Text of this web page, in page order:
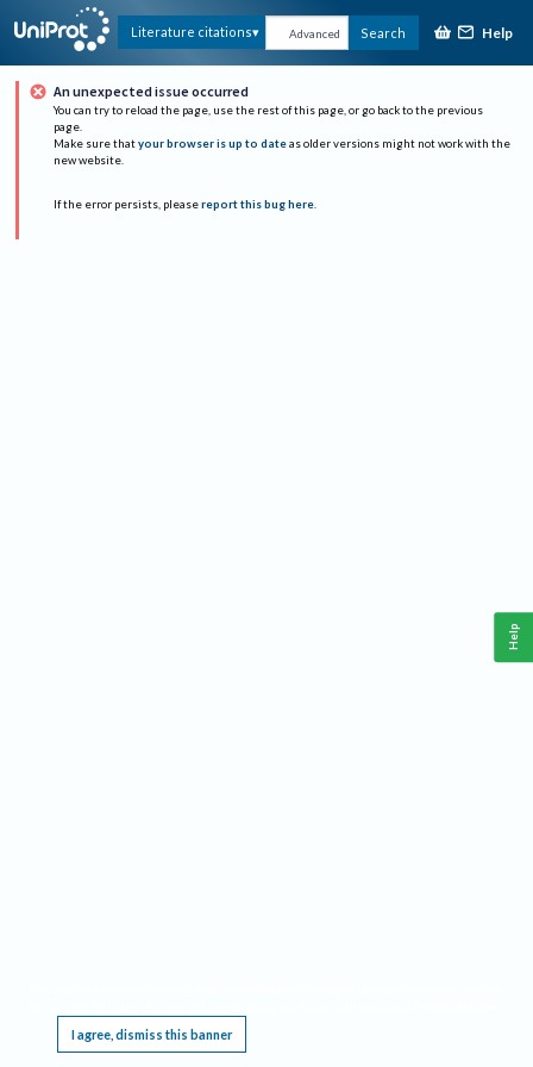
Literature citations Advanced Search Help
An unexpected issue occurred
You can try to reload the page, use the rest of this page, or go back to the previous
page.
Make sure that your browser is up to date as older versions might not work with the
new website.
If the error persists, please report this bug here.
I agree, dismiss this banner
Help